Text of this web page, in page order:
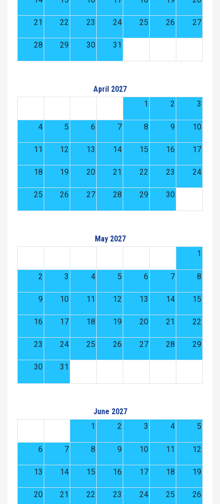
21 22 23 24 25 26 27
28 29 30 31
April 2027
1
2 3
4 5 6 7 8 9 10
11 12 13 14 15 16 17
18 19 20 21 22 23 24
25 26 27 28 29 30
May 2027
1
2 3 4 5 6 7 8
9 10 11 12 13 14 15
16 17 18 19 20 21 22
23 24 25 26 27 28 29
30 31
June 2027
1
2 3 4 5
6 7 8 9 10 11 12
13 14 15 16 17 18 19
20 21 22 23 24 25 26